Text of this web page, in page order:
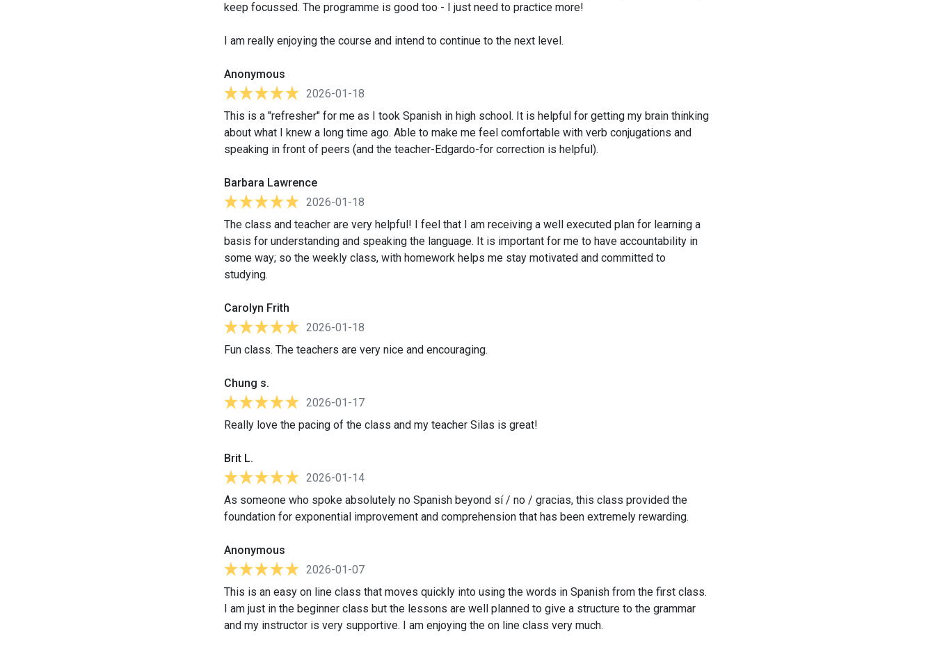
keep focussed. The programme is good too - I just need to practice more!
I am really enjoying the course and intend to continue to the next level.
Anonymous
2026-01-18
This is a "refresher" for me as I took Spanish in high school. It is helpful for getting my brain thinking
about what I knew a long time ago. Able to make me feel comfortable with verb conjugations and
speaking in front of peers (and the teacher-Edgardo-for correction is helpful).
Barbara Lawrence
2026-01-18
The class and teacher are very helpful! I feel that I am receiving a well executed plan for learning a
basis for understanding and speaking the language. It is important for me to have accountability in
some way; so the weekly class, with homework helps me stay motivated and committed to
studying.
Carolyn Frith
2026-01-18
Fun class. The teachers are very nice and encouraging.
Chung s.
2026-01-17
Really love the pacing of the class and my teacher Silas is great!
Brit L.
2026-01-14
As someone who spoke absolutely no Spanish beyond sí / no / gracias, this class provided the
foundation for exponential improvement and comprehension that has been extremely rewarding.
Anonymous
2026-01-07
This is an easy on line class that moves quickly into using the words in Spanish from the first class.
I am just in the beginner class but the lessons are well planned to give a structure to the grammar
and my instructor is very supportive. I am enjoying the on line class very much.